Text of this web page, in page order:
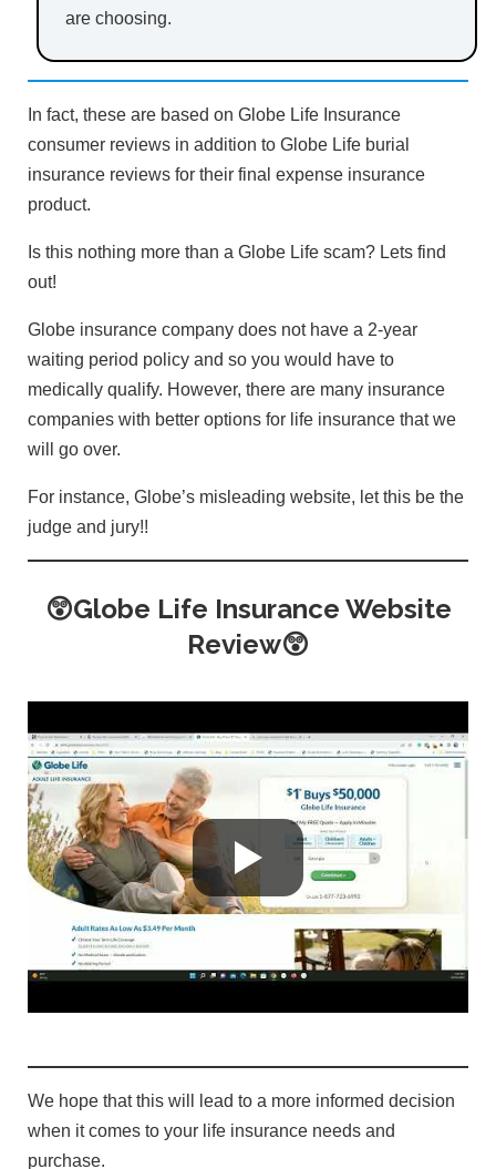
are choosing.
In fact, these are based on Globe Life Insurance
consumer reviews in addition to Globe Life burial
insurance reviews for their final expense insurance
product.
Is this nothing more than a Globe Life scam? Lets find
out!
Globe insurance company does not have a 2-year
waiting period policy and so you would have to
medically qualify. However, there are many insurance
companies with better options for life insurance that we
will go over.
For instance, Globe’s misleading website, let this be the
judge and jury!!
😲Globe Life Insurance Website
Review😲
We hope that this will lead to a more informed decision
when it comes to your life insurance needs and
purchase.